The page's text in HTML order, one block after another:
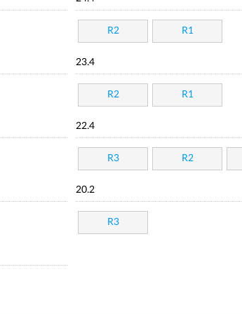
R2 R1
23.4
R2 R1
22.4
R3 R2
20.2
R3